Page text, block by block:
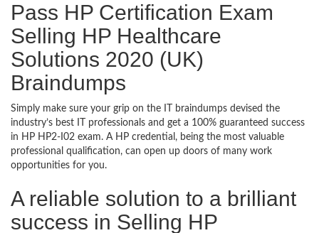
Pass HP Certification Exam
Selling HP Healthcare
Solutions 2020 (UK)
Braindumps
Simply make sure your grip on the IT braindumps devised the
industry’s best IT professionals and get a 100% guaranteed success
in HP HP2-I02 exam. A HP credential, being the most valuable
professional qualification, can open up doors of many work
opportunities for you.
A reliable solution to a brilliant
success in Selling HP